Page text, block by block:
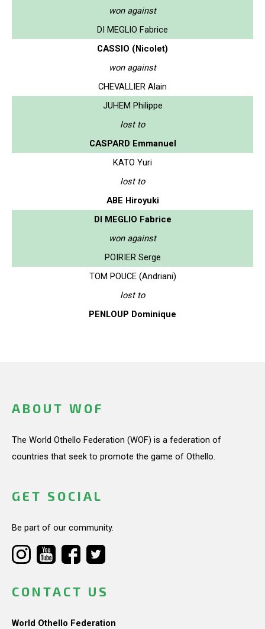
won against
DI MEGLIO Fabrice
CASSIO (Nicolet)
won against
CHEVALLIER Alain
JUHEM Philippe
lost to
CASPARD Emmanuel
KATO Yuri
lost to
ABE Hiroyuki
DI MEGLIO Fabrice
won against
POIRIER Serge
TOM POUCE (Andriani)
lost to
PENLOUP Dominique
ABOUT WOF
The World Othello Federation (WOF) is a federation of
countries that seek to promote the game of Othello.
GET SOCIAL
Be part of our community.
CONTACT US
World Othello Federation